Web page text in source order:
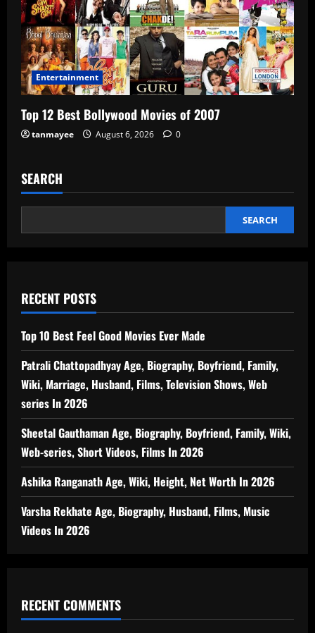
Entertainment
Top 12 Best Bollywood Movies of 2007
tanmayee August 6, 2026 0
SEARCH
SEARCH
RECENT POSTS
Top 10 Best Feel Good Movies Ever Made
Patrali Chattopadhyay Age, Biography, Boyfriend, Family,
Wiki, Marriage, Husband, Films, Television Shows, Web
series In 2026
Sheetal Gauthaman Age, Biography, Boyfriend, Family, Wiki,
Web-series, Short Videos, Films In 2026
Ashika Ranganath Age, Wiki, Height, Net Worth In 2026
Varsha Rekhate Age, Biography, Husband, Films, Music
Videos In 2026
RECENT COMMENTS